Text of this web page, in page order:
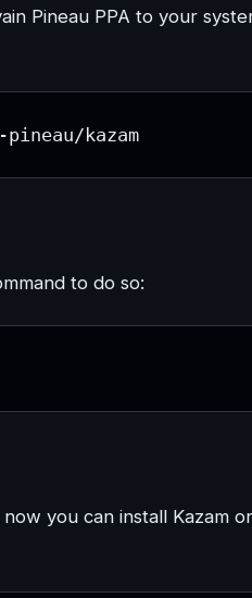
Pineau PPA to your
kazam
to do so:
you can install Kazam